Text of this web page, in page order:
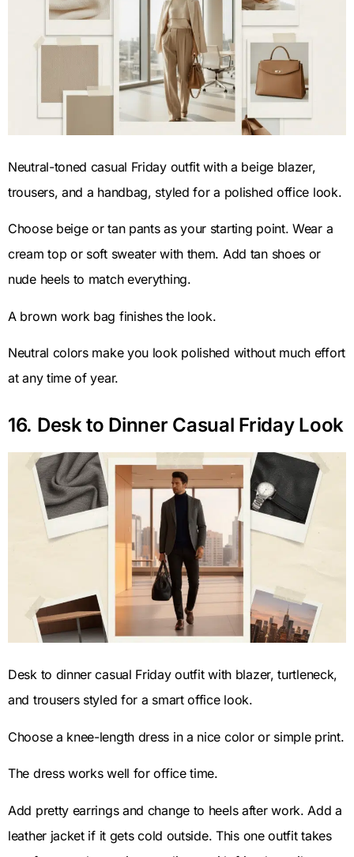
Neutral-toned casual Friday outfit with a beige blazer,
trousers, and a handbag, styled for a polished office look.
Choose beige or tan pants as your starting point. Wear a
cream top or soft sweater with them. Add tan shoes or
nude heels to match everything.
A brown work bag finishes the look.
Neutral colors make you look polished without much effort
at any time of year.
16. Desk to Dinner Casual Friday Look
Desk to dinner casual Friday outfit with blazer, turtleneck,
and trousers styled for a smart office look.
Choose a knee-length dress in a nice color or simple print.
The dress works well for office time.
Add pretty earrings and change to heels after work. Add a
leather jacket if it gets cold outside. This one outfit takes